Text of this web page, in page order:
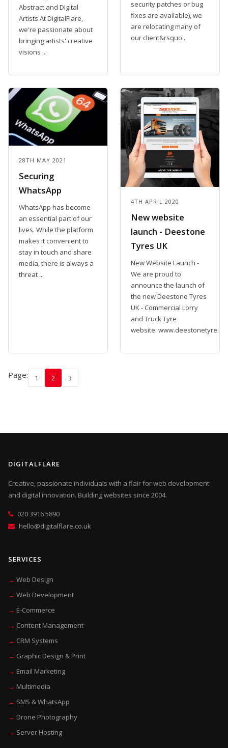
Abstract and Digital
Artists At DigitalFlare,
we're passionate about
bringing artists' creative
visions ...
security patches or bug
fixes are available), we
are relocating many of
our client&rsquo...
28TH MAY 2021
Securing
WhatsApp
WhatsApp has become
an essential part of our
lives. While the platform
makes it convenient to
stay in touch and share
media, there is always a
threat ...
4TH APRIL 2020
New website
launch - Deestone
Tyres UK
New Website Launch -
We are proud to
announce the launch of
the new Deestone Tyres
UK - Commercial Lorry
and Truck Tyre
website: www.deestonetyre...
Page: 1 2 3
DIGITALFLARE
Creative, passionate individuals with a flair for web development
and digital innovation. Building websites since 2004.
020 3916 5890
hello@digitalflare.co.uk
SERVICES
Web Design
Web Development
E-Commerce
Content Management
CRM Systems
Graphic Design & Print
Email Marketing
Multimedia
SMS & WhatsApp
Drone Photography
Server Hosting